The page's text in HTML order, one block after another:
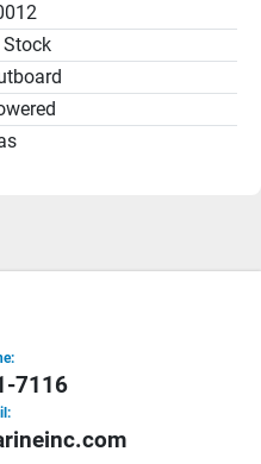
compact, reliable
tiller, inflatable soft
Stock
7116